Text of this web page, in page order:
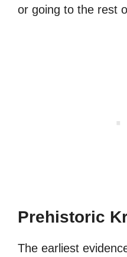
or going to the rest
Prehistoric
The earliest